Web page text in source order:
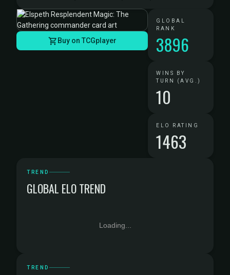
Buy on TCGplayer
GLOBAL
RANK
3896
WINS BY
TURN (AVG.)
10
ELO RATING
1463
TREND
GLOBAL ELO TREND
Loading...
TREND